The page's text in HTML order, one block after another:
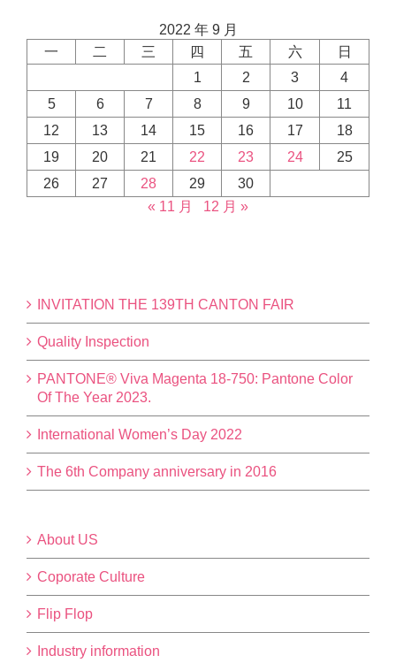
2022 年 9 月
一
二 三 四 五 六
日
1
2 3
4
5
6 7 8 9 10
11
12
13 14 15 16 17
18
19
20 21 22 23 24
25
26
27 28 29
30
« 11 月
12 月 »
INVITATION THE 139TH CANTON FAIR
Quality Inspection
PANTONE® Viva Magenta 18-750: Pantone Color
Of The Year 2023.
International Women’s Day 2022
The 6th Company anniversary in 2016
About US
Coporate Culture
Flip Flop
Industry information